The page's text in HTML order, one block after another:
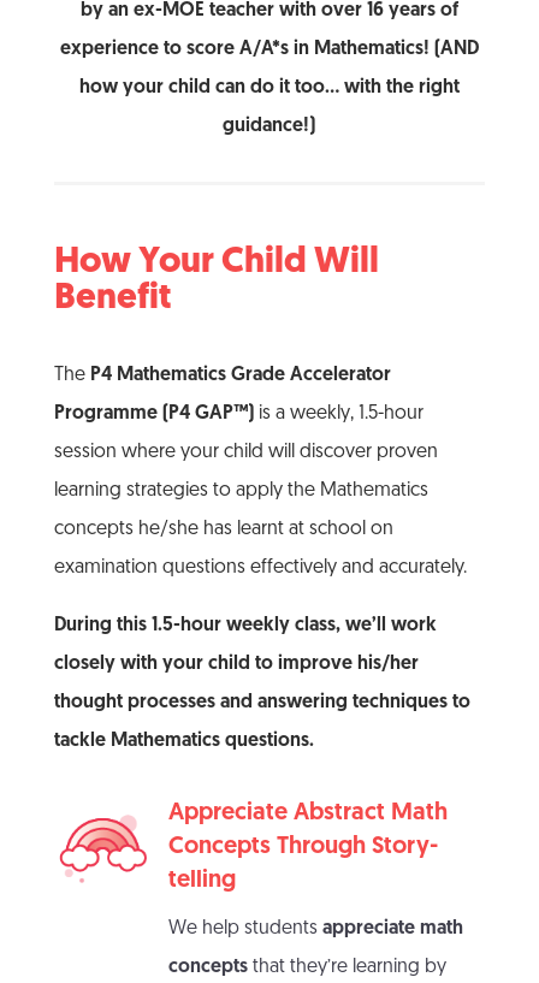
by an ex-MOE teacher with over 16 years of
experience to score A/A*s in Mathematics! (AND
how your child can do it too… with the right
guidance!)
How Your Child Will
Benefit
The P4 Mathematics Grade Accelerator
Programme (P4 GAP™)is a weekly, 1.5-hour
session where your child will discover proven
learning strategies to apply the Mathematics
concepts he/she has learnt at school on
examination questions effectively and accurately.
During this 1.5-hour weekly class, we’ll work
closely with your child to improve his/her
thought processes and answering techniques to
tackle Mathematics questions.
Appreciate Abstract Math
Concepts Through Story-
telling
We help students appreciate math
conceptsthat they’re learning by